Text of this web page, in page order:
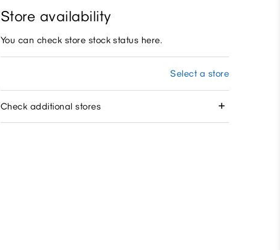
Store availability
You can check store stock status here.
Select a store
Check additional stores